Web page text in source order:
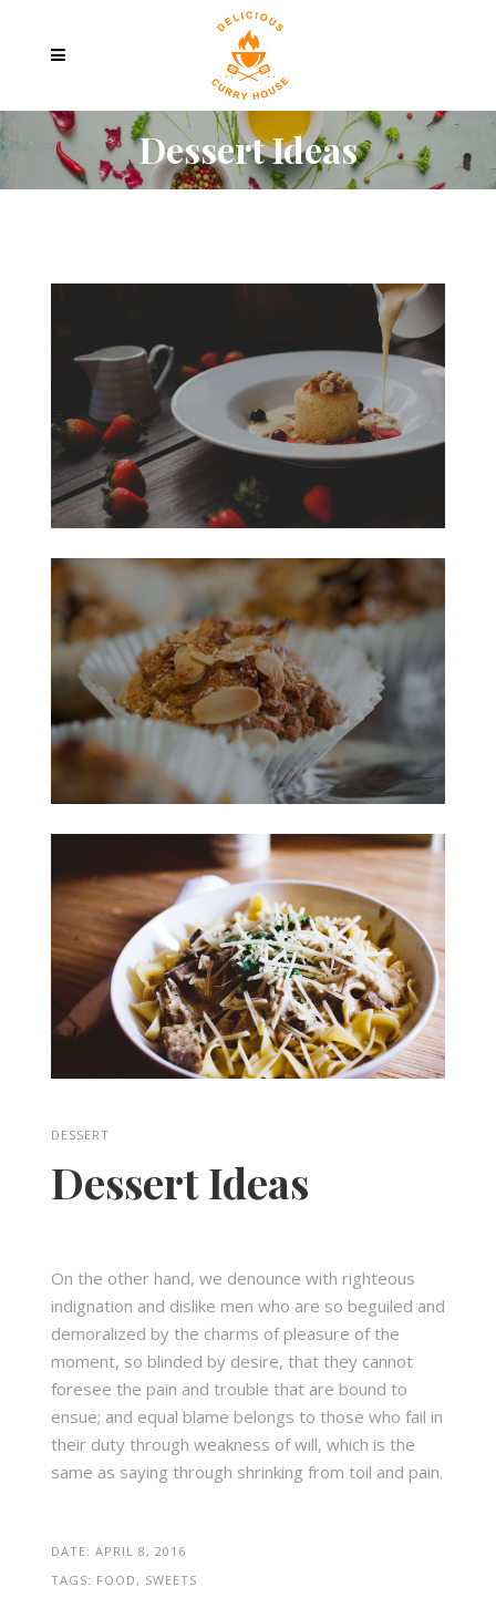
Dessert Ideas
DESSERT
Dessert Ideas
On the other hand, we denounce with righteous
indignation and dislike men who are so beguiled and
demoralized by the charms of pleasure of the
moment, so blinded by desire, that they cannot
foresee the pain and trouble that are bound to
ensue; and equal blame belongs to those who fail in
their duty through weakness of will, which is the
same as saying through shrinking from toil and pain.
DATE: APRIL 8, 2016
TAGS: FOOD, SWEETS